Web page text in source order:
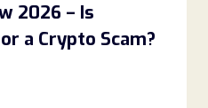
2026 – Is
a Crypto Scam?